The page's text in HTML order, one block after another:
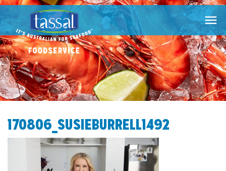

170806_SUSIEBURRELL1492